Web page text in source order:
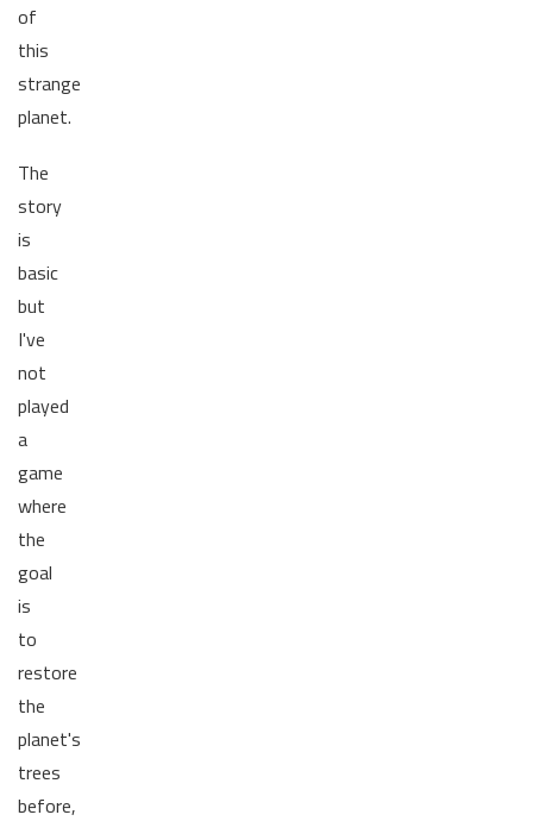
of
this
strange
planet.
The
story
is
basic
but
I've
not
played
a
game
where
the
goal
is
to
restore
the
planet's
trees
before,